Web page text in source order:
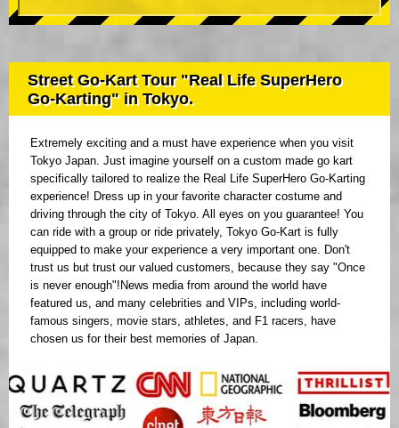
Street Go-Kart Tour "Real Life SuperHero
Go-Karting" in Tokyo.
Extremely exciting and a must have experience when you visit
Tokyo Japan. Just imagine yourself on a custom made go kart
specifically tailored to realize the Real Life SuperHero Go-Karting
experience! Dress up in your favorite character costume and
driving through the city of Tokyo. All eyes on you guarantee! You
can ride with a group or ride privately, Tokyo Go-Kart is fully
equipped to make your experience a very important one. Don't
trust us but trust our valued customers, because they say "Once
is never enough"!News media from around the world have
featured us, and many celebrities and VIPs, including world-
famous singers, movie stars, athletes, and F1 racers, have
chosen us for their best memories of Japan.